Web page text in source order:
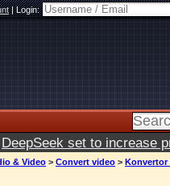
|Login:
DeepSeek set to increase
& Video > Convert video > Konvertor